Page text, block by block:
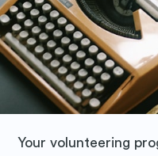
Your volunteering